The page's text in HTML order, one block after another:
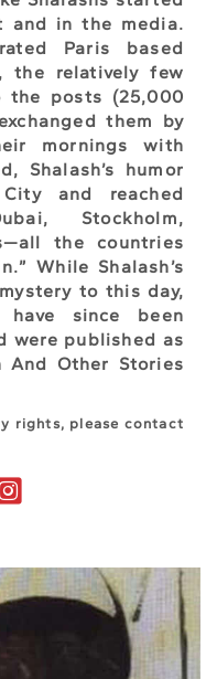
and in the media.
Paris based
the relatively few
the posts (25,000
them by
mornings with
Shalash’s humor
and reached
Stockholm,
the countries
While Shalash’s
to this day,
since been
were published as
And Other Stories
rights, please contact